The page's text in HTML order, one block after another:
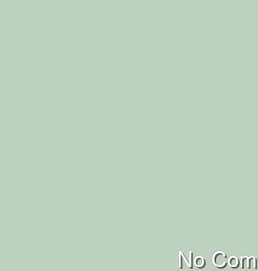
No